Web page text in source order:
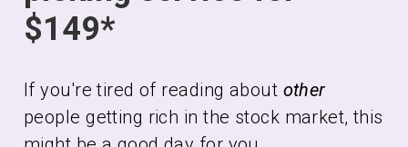
$149*
If you're tired of reading about other
people getting rich in the stock market, this